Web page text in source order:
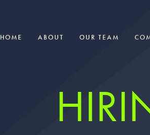
HOME ABOUT OUR TEAM